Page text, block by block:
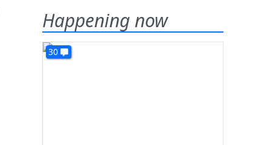
Happening now
30